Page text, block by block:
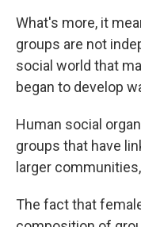
What's more, it
groups are not
social world that
began to develop
Human social
groups that have
larger
The fact that